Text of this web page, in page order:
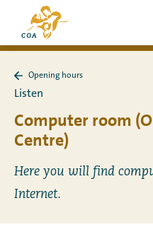
directly
to
the
MyCOA
page
Back
to
hours
Opening hours
Listen
Computer room
Centre)
Here you will find
Internet.